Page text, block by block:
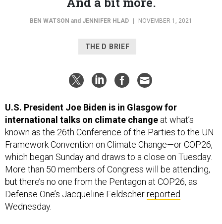
international talks on climate changeat what’s
known as the 26th Conference of the Parties to the UN
Framework Convention on Climate Change—or COP26,
which began Sunday and draws to a close on Tuesday.
More than 50 members of Congress will be attending,
but there’s no one from the Pentagon at COP26, as
Defense One’s Jacqueline Feldscher reported
Wednesday.